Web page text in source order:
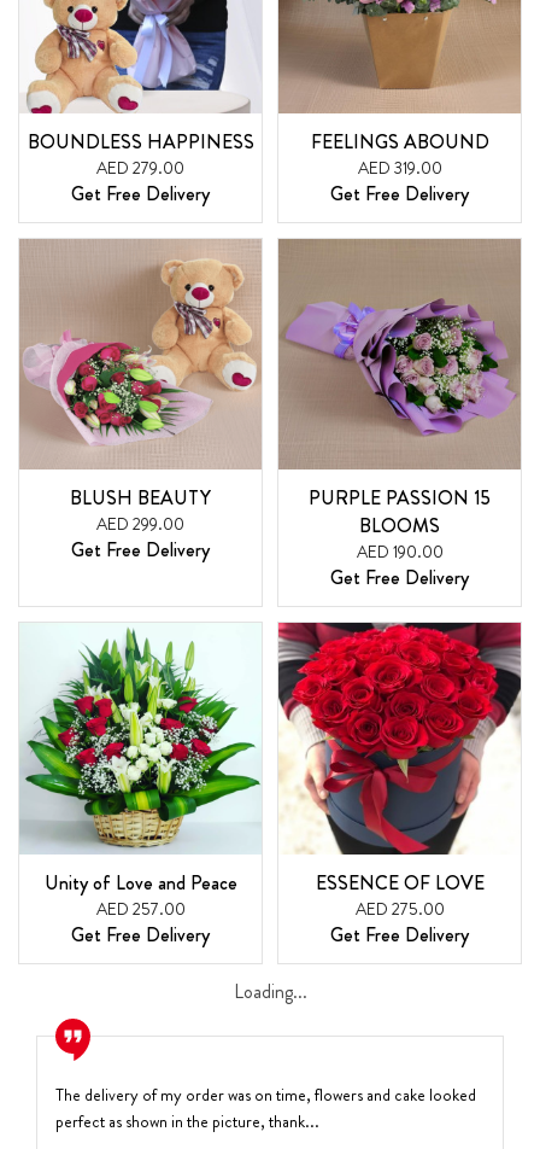
BOUNDLESS HAPPINESS
AED 279.00
Get Free Delivery
FEELINGS ABOUND
AED 319.00
Get Free Delivery
BLUSH BEAUTY
AED 299.00
Get Free Delivery
PURPLE PASSION 15
BLOOMS
AED 190.00
Get Free Delivery
Unity of Love and Peace
AED 257.00
Get Free Delivery
ESSENCE OF LOVE
AED 275.00
Get Free Delivery
Loading...
The delivery of my order was on time, flowers and cake looked
perfect as shown in the picture, thank...